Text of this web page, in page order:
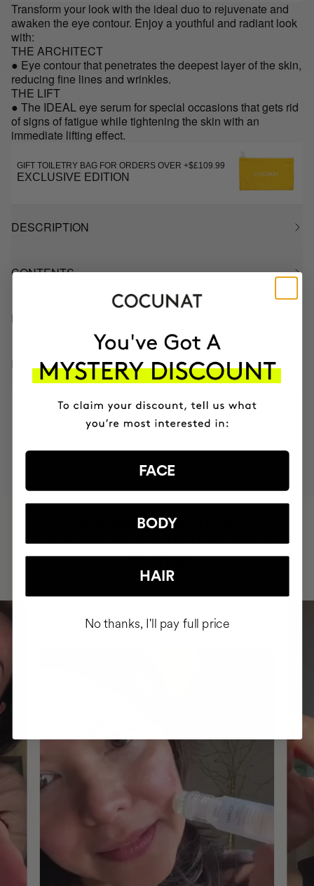
Transform your look with the ideal duo to rejuvenate and
awaken the eye contour. Enjoy a youthful and radiant look
with:
THE ARCHITECT
● Eye contour that penetrates the deepest layer of the skin,
reducing fine lines and wrinkles.
THE LIFT
● The IDEAL eye serum for special occasions that gets rid
of signs of fatigue while tightening the skin with an
immediate lifting effect.
GIFT TOILETRY BAG FOR ORDERS OVER +$£109.99
EXCLUSIVE EDITION
DESCRIPTION
CONTENTS
HOW TO USE
INGREDIENTS
+150,000 WOMEN
INTEGRATED IT INTO THEIR DAILY
ROUTINE
FACE
BODY
HAIR
No thanks, I'll pay full price